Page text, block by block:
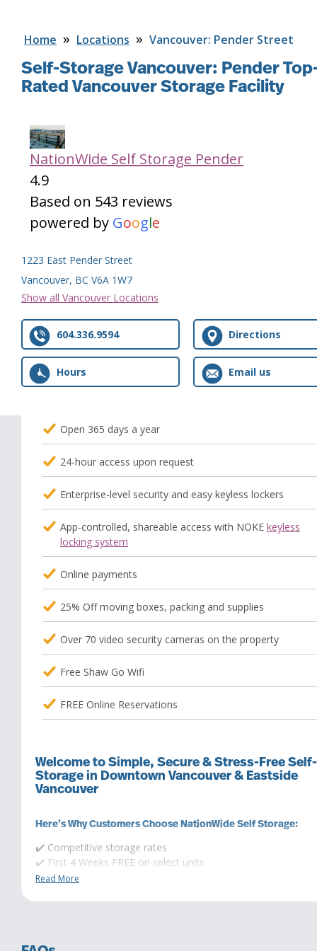
Home » Locations » Vancouver: Pender Street
Self-Storage Vancouver: Pender
Rated Vancouver Storage Facility
NationWide Self Storage Pender
4.9
Based on 543 reviews
powered by Google
1223 East Pender Street
Vancouver, BC V6A 1W7
Show all Vancouver Locations
604.336.9594 Directions
Hours Email us
Brand new self-storage facility close to Downtown
Vancouver at East Pender and Clark Drive
Nearby neighbourhoods include the Downtown
(DTES), Strathcona and Grandview-Woodlands
Open 365 days a year
24-hour access upon request
Enterprise-level security and easy keyless lockers
App-controlled, shareable access with NOKE keyless
locking system
Online payments
25% Off moving boxes, packing and supplies
Over 70 video security cameras on the property
Free Shaw Go Wifi
FREE Online Reservations
Welcome to Simple, Secure & Stress-Free Self-
Storage in Downtown Vancouver & Eastside
Vancouver
Here’s Why Customers Choose NationWide Self Storage:
✔️ Competitive storage rates
✔️ First 4 Weeks FREE on select units
✔️ Flexible rental terms (no long-term commitment)
✔️ App-controlled keyless access & monitoring – no keys, no
Read More